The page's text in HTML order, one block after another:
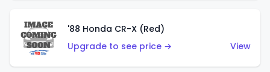
'88 Honda CR-X (Red)
Upgrade to see price →
View